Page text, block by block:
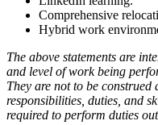
Comprehensive
Hybrid work
The above statements are
and level of work being
They are not to be construed
responsibilities, duties, and
required to perform duties